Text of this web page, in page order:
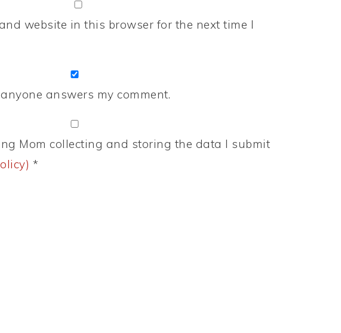
website in this browser for the next time I
answers my comment.
Mom collecting and storing the data I submit
*